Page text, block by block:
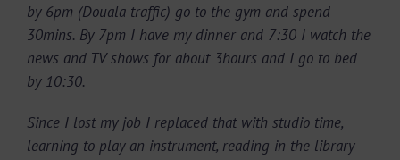
by 6pm (Douala traffic) go to the gym and spend
30mins. By 7pm I have my dinner and 7:30 I watch the
news and TV shows for about 3hours and I go to bed
by 10:30.
Since I lost my job I replaced that with studio time,
learning to play an instrument, reading in the library